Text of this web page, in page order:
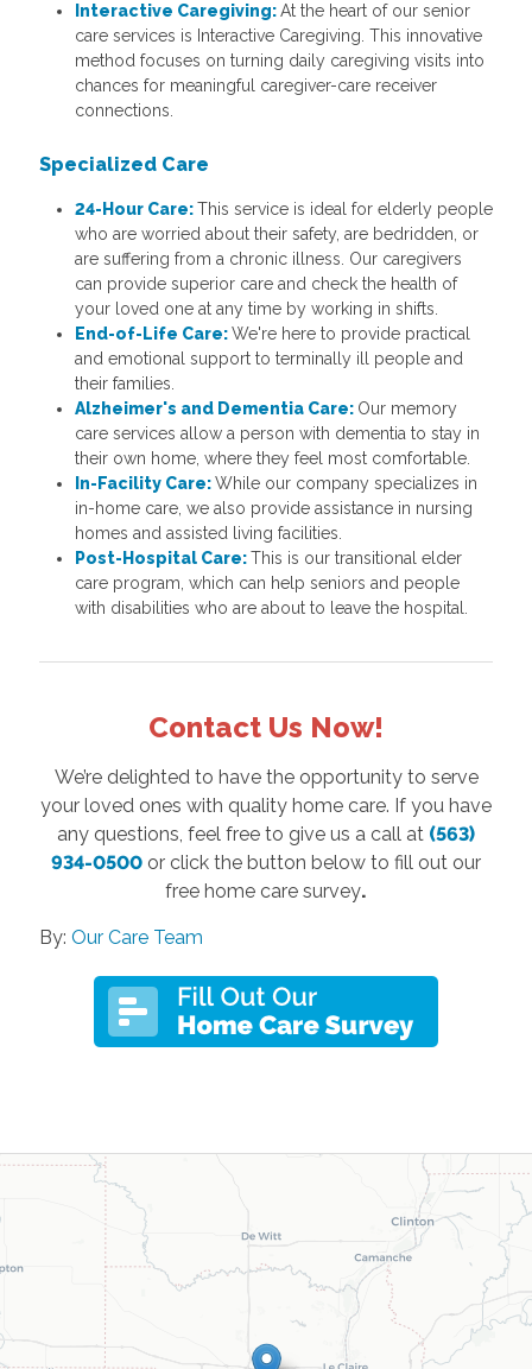
Interactive Caregiving:At the heart of our senior
care services is Interactive Caregiving. This innovative
method focuses on turning daily caregiving visits into
chances for meaningful caregiver-care receiver
connections.
Specialized Care
24-Hour Care:This service is ideal for elderly people
who are worried about their safety, are bedridden, or
are suffering from a chronic illness. Our caregivers
can provide superior care and check the health of
your loved one at any time by working in shifts.
End-of-Life Care:We're here to provide practical
and emotional support to terminally ill people and
their families.
Alzheimer's and Dementia Care: Our memory
care services allow a person with dementia to stay in
their own home, where they feel most comfortable.
In-Facility Care:While our company specializes in
in-home care, we also provide assistance in nursing
homes and assisted living facilities.
Post-Hospital Care:This is our transitional elder
care program, which can help seniors and people
with disabilities who are about to leave the hospital.
Contact Us Now!
We’re delighted to have the opportunity to serve
your loved ones with quality home care. If you have
any questions, feel free to give us a call at (563)
934-0500 or click the button below to fill out our
free home care survey.
By: Our Care Team